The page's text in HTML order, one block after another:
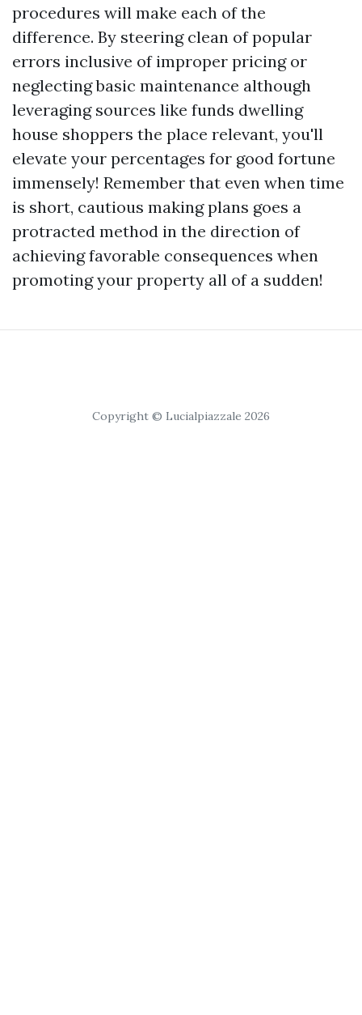
procedures will make each of the
difference. By steering clean of popular
errors inclusive of improper pricing or
neglecting basic maintenance although
leveraging sources like funds dwelling
house shoppers the place relevant, you'll
elevate your percentages for good fortune
immensely! Remember that even when time
is short, cautious making plans goes a
protracted method in the direction of
achieving favorable consequences when
promoting your property all of a sudden!
Copyright © Lucialpiazzale 2026